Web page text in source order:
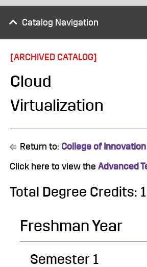
Catalog Navigation
[ARCHIVED CATALOG]
Cloud
Virtualization
Return to: College of
Click here to view the Advanced
Total Degree Credits:
Freshman Year
Semester 1